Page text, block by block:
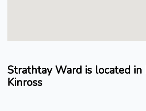
Strathtay Ward is located
Kinross